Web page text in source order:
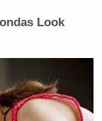
Look